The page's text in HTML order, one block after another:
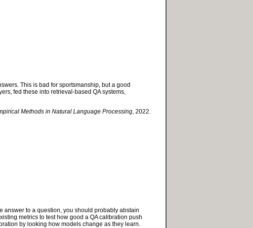
This is bad for sportsmanship, but a good
fed these into retrieval-based QA systems,
Methods in Natural Language Processing , 2022.
answer to a question, you should probably abstain
metrics to test how good a QA calibration push
by looking how models change as they learn.